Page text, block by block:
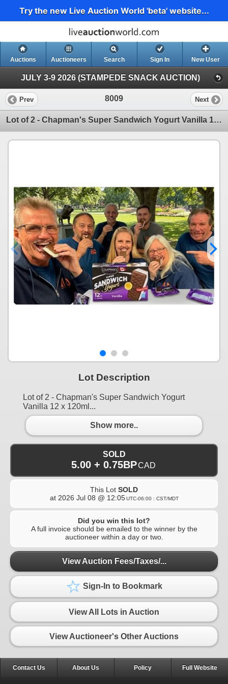
Try the new Live Auction World 'beta' website...
Auctions Auctioneers Search Sign In New User
JULY 3-9 2026 (STAMPEDE SNACK AUCTION)
Prev 8009 Next
Lot of 2 - Chapman's Super Sandwich Yogurt Vanilla 12 x 120ml
Lot Description
Lot of 2 - Chapman's Super Sandwich Yogurt
Vanilla 12 x 120ml...
Show more..
SOLD
5.00 + 0.75BPCAD
This Lot SOLD
at 2026 Jul 08 @ 12:05 UTC-06:00 : CST/MDT
Did you win this lot?
A full invoice should be emailed to the winner by the
auctioneer within a day or two.
View Auction Fees/Taxes/...
Sign-In to Bookmark
View All Lots in Auction
View Auctioneer's Other Auctions
Contact Us About Us Policy Full Website